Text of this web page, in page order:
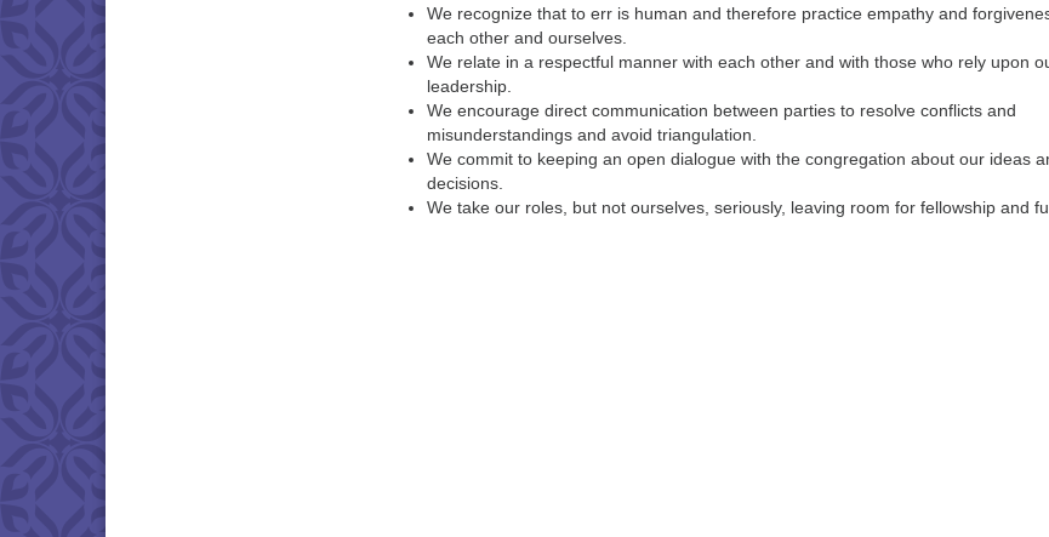
We recognize that to err is human and therefore practice empathy and
each other and ourselves.
We relate in a respectful manner with each other and with those who rely upon
leadership.
We encourage direct communication between parties to resolve conflicts and
misunderstandings and avoid triangulation.
We commit to keeping an open dialogue with the congregation about our ideas
decisions.
We take our roles, but not ourselves, seriously, leaving room for fellowship and